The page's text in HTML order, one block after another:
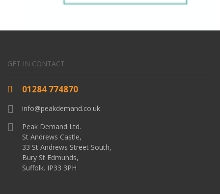
GET IN CONTACT
01284 774870
info@peakdemand.co.uk
Peak Demand Ltd.
St Andrews Castle,
33 St Andrews Street South,
Bury St Edmunds,
Suffolk. IP33 3PH